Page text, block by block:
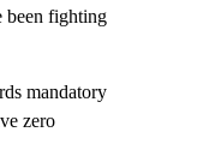
been fighting
mandatory
zero